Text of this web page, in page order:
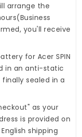
arrange the
you'll receive
for Acer SPIN
in an anti-static
sealed in a
as your
is provided on
shipping